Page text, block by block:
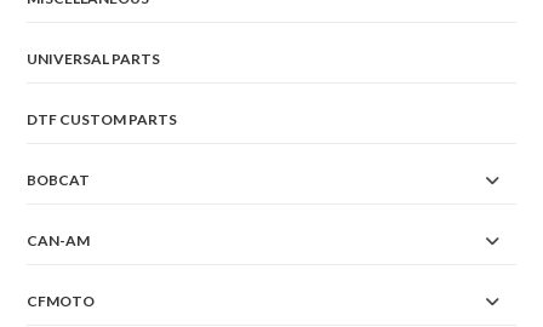
UNIVERSAL PARTS
DTF CUSTOM PARTS
BOBCAT
CAN-AM
CFMOTO